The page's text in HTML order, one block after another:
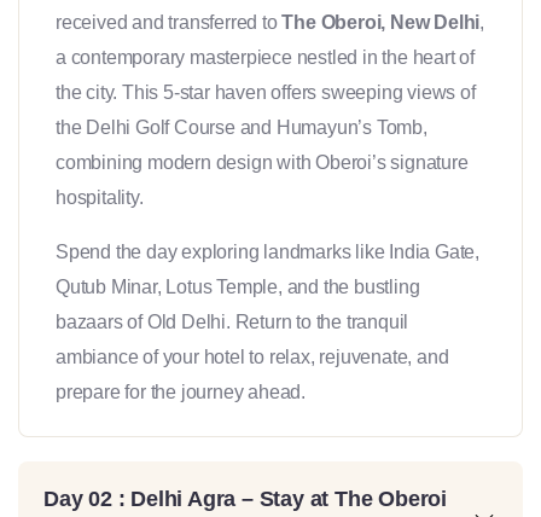
received and transferred toThe Oberoi, New Delhi,
a contemporary masterpiece nestled in the heart of
the city. This 5-star haven offers sweeping views of
the Delhi Golf Course and Humayun’s Tomb,
combining modern design with Oberoi’s signature
hospitality.
Spend the day exploring landmarks like India Gate,
Qutub Minar, Lotus Temple, and the bustling
bazaars of Old Delhi. Return to the tranquil
ambiance of your hotel to relax, rejuvenate, and
prepare for the journey ahead.
Day 02 : Delhi Agra – Stay at The Oberoi